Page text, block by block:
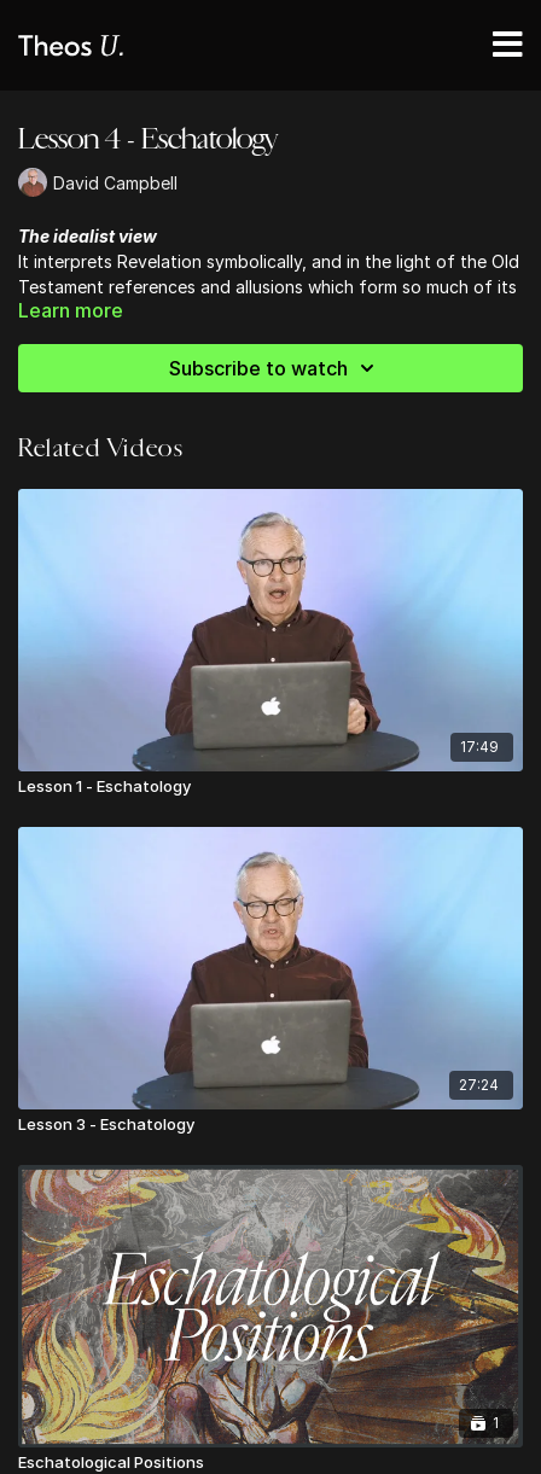
Lesson 4 - Eschatology
David Campbell
The idealist view
It interprets Revelation symbolically, and in the light of the Old
Testament references and allusions which form so much of its
substance.
Learn more
Subscribe to watch
Related Videos
17:49
Lesson 1 - Eschatology
27:24
Lesson 3 - Eschatology
1
Eschatological Positions